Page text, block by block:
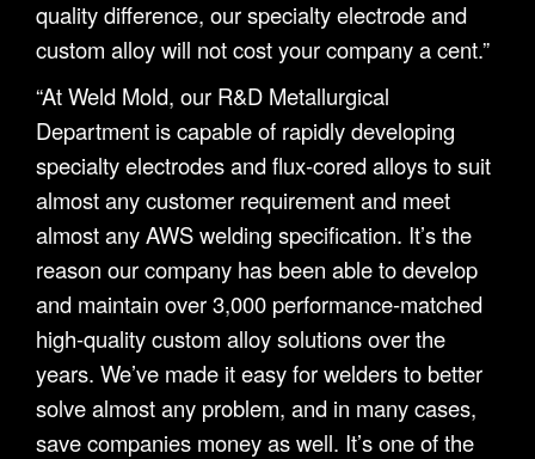
quality difference, our specialty electrode and
custom alloy will not cost your company a cent.”
“At Weld Mold, our R&D Metallurgical
Department is capable of rapidly developing
specialty electrodes and flux-cored alloys to suit
almost any customer requirement and meet
almost any AWS welding specification. It’s the
reason our company has been able to develop
and maintain over 3,000 performance-matched
high-quality custom alloy solutions over the
years. We’ve made it easy for welders to better
solve almost any problem, and in many cases,
save companies money as well. It’s one of the